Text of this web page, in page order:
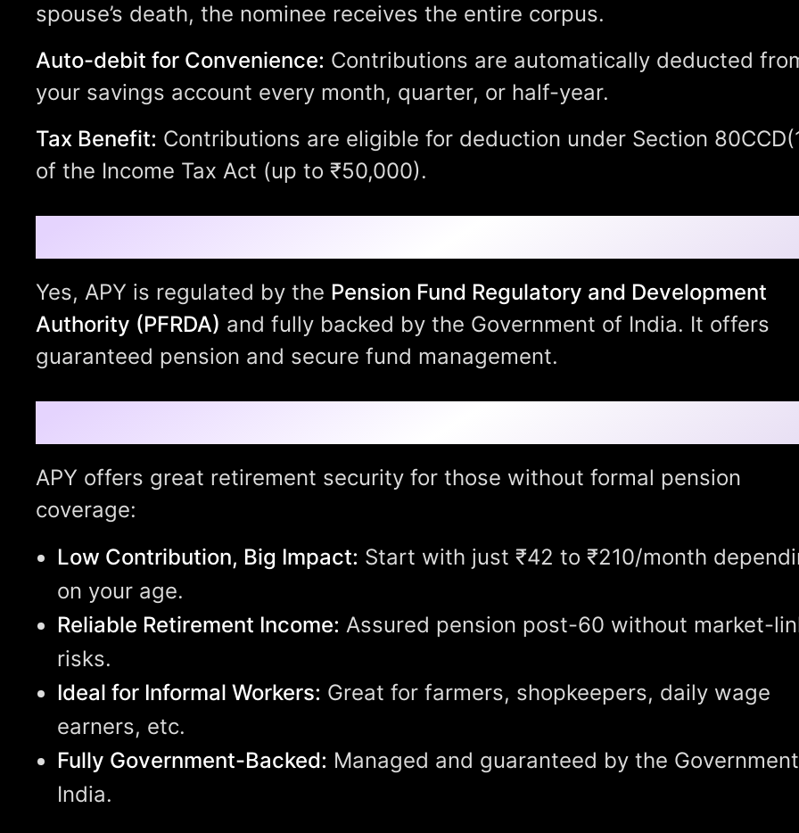
spouse’s death, the nominee receives the entire corpus.
Auto-debit for Convenience: Contributions are automatically deducted
your savings account every month, quarter, or half-year.
Tax Benefit: Contributions are eligible for deduction under Section
of the Income Tax Act (up to ₹50,000).
Yes, APY is regulated by the Pension Fund Regulatory and Development
Authority (PFRDA) and fully backed by the Government of India. It offers
guaranteed pension and secure fund management.
APY offers great retirement security for those without formal pension
coverage:
Low Contribution, Big Impact: Start with just ₹42 to ₹210/month
on your age.
Reliable Retirement Income: Assured pension post-60 without market-
risks.
Ideal for Informal Workers: Great for farmers, shopkeepers, daily wage
earners, etc.
Fully Government-Backed: Managed and guaranteed by the
India.